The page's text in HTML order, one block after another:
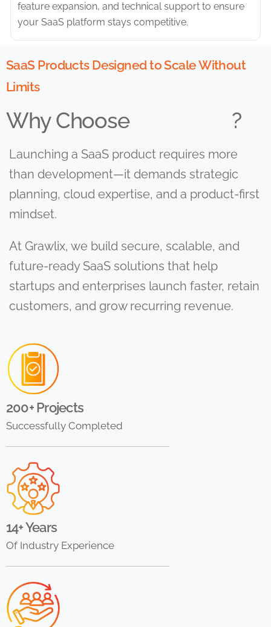
feature expansion, and technical support to ensure
your SaaS platform stays competitive.
SaaS Products Designed to Scale Without
Limits
Why Choose ?
Launching a SaaS product requires more
than development—it demands strategic
planning, cloud expertise, and a product-first
mindset.
At Grawlix, we build secure, scalable, and
future-ready SaaS solutions that help
startups and enterprises launch faster, retain
customers, and grow recurring revenue.
200+ Projects
Successfully Completed
14+ Years
Of Industry Experience